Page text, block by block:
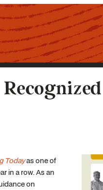
Todayas one of
in a row. As an
on